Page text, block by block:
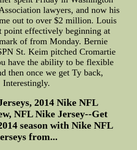
lawyers, and now his
out to over $2 million. Louis
point effectively beginning at
of from Monday. Bernie
St. Keim pitched Cromartie
have the ability to be flexible
then once we get Ty back,
Interestingly.
2014 Nike NFL
NFL Nike Jersey--Get
season with Nike NFL
from...